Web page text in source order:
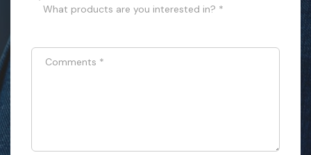
What products are you interested in? *
Comments *